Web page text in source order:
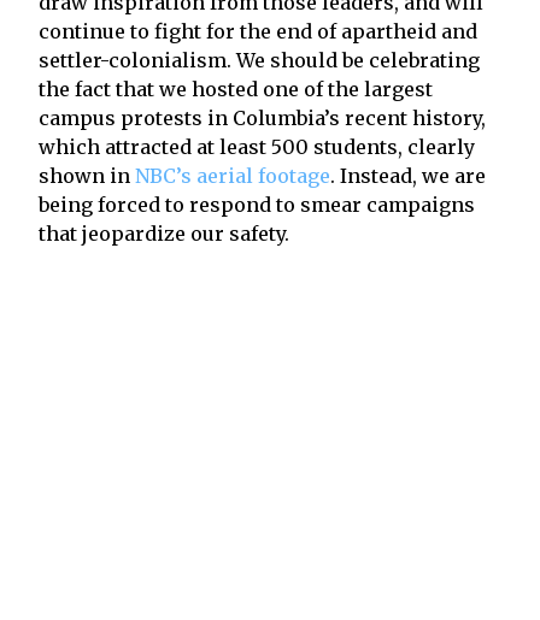
continue to fight for the end of apartheid and
settler-colonialism. We should be celebrating
the fact that we hosted one of the largest
campus protests in Columbia’s recent history,
which attracted at least 500 students, clearly
shown in NBC’s aerial footage. Instead, we are
being forced to respond to smear campaigns
that jeopardize our safety.